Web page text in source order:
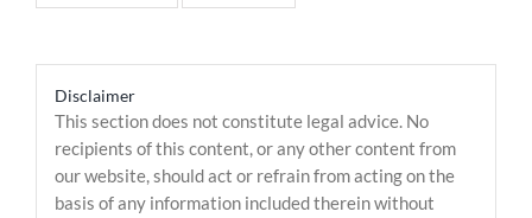
Disclaimer
This section does not constitute legal advice. No
recipients of this content, or any other content from
our website, should act or refrain from acting on the
basis of any information included therein without